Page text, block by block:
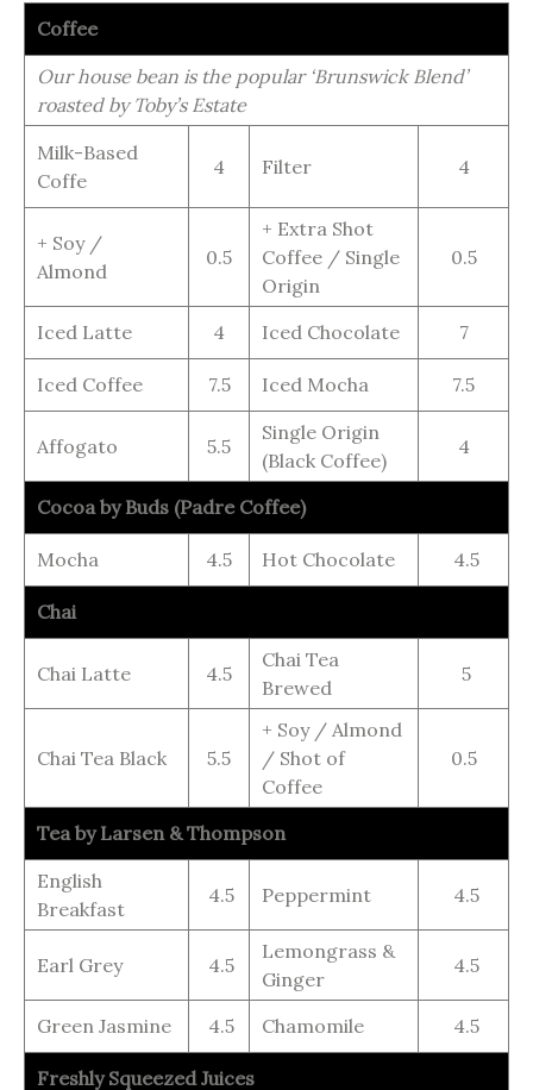
Coffee
Our house bean is the popular ‘Brunswick Blend’
roasted by Toby’s Estate
Milk-Based
Coffe
4 Filter 4
+ Soy /
Almond
0.5
+ Extra Shot
Coffee / Single
Origin
0.5
Iced Latte 4 Iced Chocolate 7
Iced Coffee 7.5 Iced Mocha 7.5
Affogato 5.5
Single Origin
(Black Coffee)
4
Cocoa by Buds (Padre Coffee)
Mocha 4.5 Hot Chocolate 4.5
Chai
Chai Latte 4.5
Chai Tea
Brewed
5
Chai Tea Black 5.5
+ Soy / Almond
/ Shot of
Coffee
0.5
Tea by Larsen & Thompson
English
Breakfast
4.5 Peppermint 4.5
Earl Grey 4.5
Lemongrass &
Ginger
4.5
Green Jasmine 4.5 Chamomile 4.5
Freshly Squeezed Juices